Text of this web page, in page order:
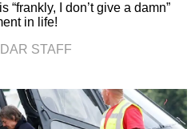
“frankly, I don’t give a damn”
in life!
STAFF